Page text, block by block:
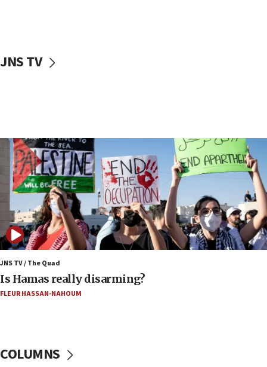
05:59
05:18
Vance: US looking to ‘maximize’ oil flowing out of
Strait of Hormuz
Iranian president: Now is best time for agreement
to end war
04:37
Israel, Lebanon produce shortlist of countries to
oversee Hezbollah disarmament
04:07
World Jewish Congress marks 90th anniversary
JNS TV
JNS TV / The Quad
Is Hamas really disarming?
FLEUR HASSAN-NAHOUM
COLUMNS